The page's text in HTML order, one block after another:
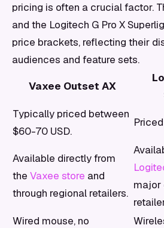
pricing is often a crucial factor.
and the Logitech G Pro X
price brackets, reflecting their
audiences and feature sets.
Vaxee Outset AX
Typically priced between
$60-70 USD.
Available directly from
the Vaxee store and
through regional retailers.
major
Wired mouse, no